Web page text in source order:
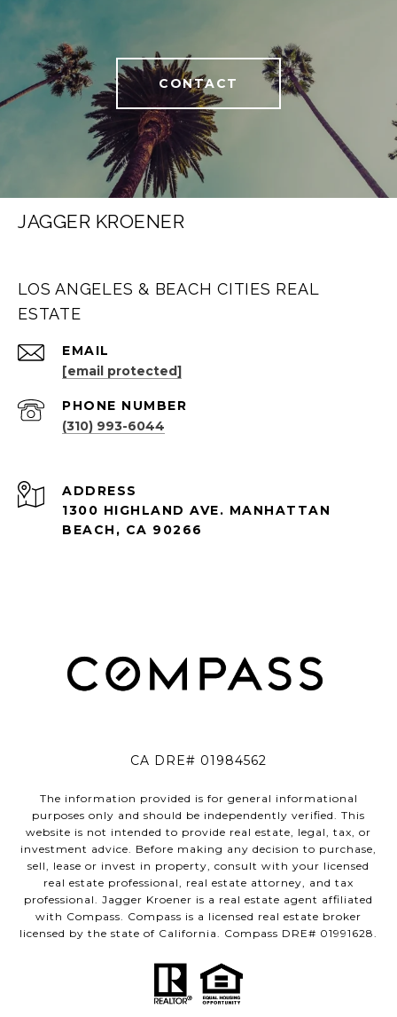
CONTACT
JAGGER KROENER
LOS ANGELES & BEACH CITIES REAL
ESTATE
EMAIL
[email protected]
PHONE NUMBER
(310) 993-6044
ADDRESS
1300 HIGHLAND AVE. MANHATTAN
BEACH, CA 90266
CA DRE# 01984562
The information provided is for general informational
purposes only and should be independently verified. This
website is not intended to provide real estate, legal, tax, or
investment advice. Before making any decision to purchase,
sell, lease or invest in property, consult with your licensed
real estate professional, real estate attorney, and tax
professional. Jagger Kroener is a real estate agent affiliated
with Compass. Compass is a licensed real estate broker
licensed by the state of California. Compass DRE# 01991628.